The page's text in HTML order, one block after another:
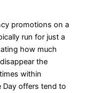
promotions on a
run for just a
how much
the
within
Day offers tend to